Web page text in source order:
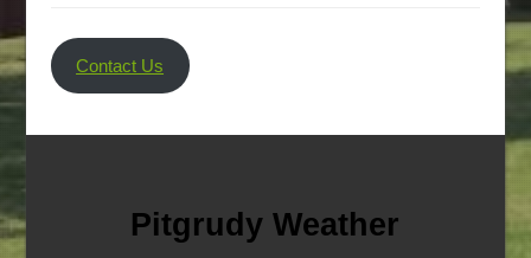
Contact Us
Pitgrudy Weather